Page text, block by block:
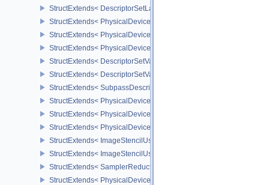
StructExtends< DescriptorSetLayoutBindingFlagsCreateInfo,
StructExtends< PhysicalDeviceDescriptorIndexingFeatures,
StructExtends< PhysicalDeviceDescriptorIndexingFeatures,
StructExtends< PhysicalDeviceDescriptorIndexingProperties,
StructExtends< DescriptorSetVariableDescriptorCountAllocateInfo,
StructExtends<
StructExtends< SubpassDescriptionDepthStencilResolve,
StructExtends< PhysicalDeviceDepthStencilResolveProperties,
StructExtends< PhysicalDeviceScalarBlockLayoutFeatures,
StructExtends< PhysicalDeviceScalarBlockLayoutFeatures,
StructExtends< ImageStencilUsageCreateInfo, ImageCreateInfo >
StructExtends< ImageStencilUsageCreateInfo,
StructExtends< SamplerReductionModeCreateInfo,
StructExtends< PhysicalDeviceSamplerFilterMinmaxProperties,